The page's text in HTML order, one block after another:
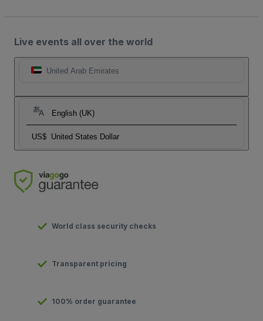
Live events all over the world
United Arab Emirates
English (UK)
US$ United States Dollar
World class security checks
Transparent pricing
100% order guarantee